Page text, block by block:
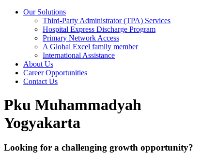
Our Solutions
Third-Party Administrator (TPA) Services
Hospital Express Discharge Program
Primary Network Access
A Global Excel family member
International Assistance
About Us
Career Opportunities
Contact Us
Pku Muhammadyah
Yogyakarta
Looking for a challenging growth opportunity?